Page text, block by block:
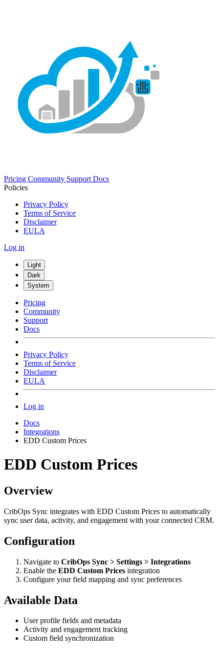
Pricing Community Support Docs
Policies
Privacy Policy
Terms of Service
Disclaimer
EULA
Log in
Light
Dark
System
Pricing
Community
Support
Docs
Privacy Policy
Terms of Service
Disclaimer
EULA
Log in
Docs
Integrations
EDD Custom Prices
EDD Custom Prices
Overview
CribOps Sync integrates with EDD Custom Prices to automatically
sync user data, activity, and engagement with your connected CRM.
Configuration
Navigate to CribOps Sync > Settings > Integrations
Enable the EDD Custom Prices integration
Configure your field mapping and sync preferences
Available Data
User profile fields and metadata
Activity and engagement tracking
Custom field synchronization